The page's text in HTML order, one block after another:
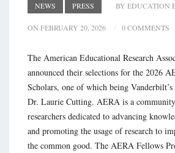
NEWS PRESS BY EDUCATION
ON FEBRUARY 20, 2026 0 COMMENTS
The American Educational Research
announced their selections for the 2026
Scholars, one of which being
Dr. Laurie Cutting. AERA is a
researchers dedicated to advancing
and promoting the usage of research to
the common good. The AERA Fellows